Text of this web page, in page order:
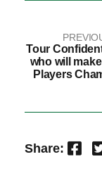
Tour
who will
Players
Share: Facebook